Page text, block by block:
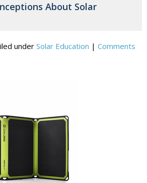
About Solar
under Solar Education | Comments